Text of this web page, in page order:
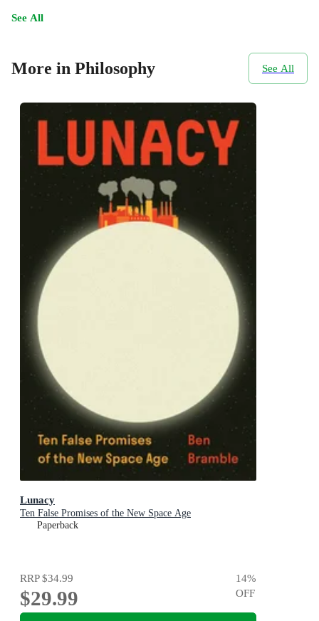
See All
More in Philosophy See All
Lunacy
Ten False Promises of the New Space Age
Paperback
RRP$34.99
$29.99
14%
OFF